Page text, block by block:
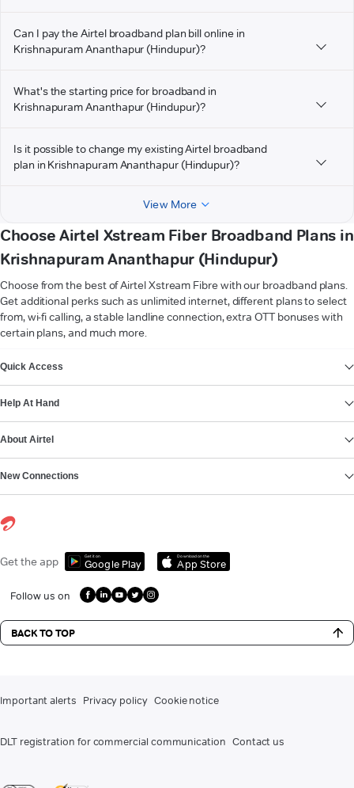
Can I pay the Airtel broadband plan bill online in
Krishnapuram Ananthapur (Hindupur)?
What's the starting price for broadband in
Krishnapuram Ananthapur (Hindupur)?
Is it possible to change my existing Airtel broadband
plan in Krishnapuram Ananthapur (Hindupur)?
View More
Choose Airtel Xstream Fiber Broadband Plans in
Krishnapuram Ananthapur (Hindupur)
Choose from the best of Airtel Xstream Fibre with our broadband plans.
Get additional perks such as unlimited internet, different plans to select
from, wi-fi calling, a stable landline connection, extra OTT bonuses with
certain plans, and much more.
Quick Access
Help At Hand
About Airtel
New Connections
Get the app Get it on
Google Play
Download on the
App Store
Follow us on
BACK TO TOP
Important alerts Privacy policy Cookie notice
DLT registration for commercial communication Contact us